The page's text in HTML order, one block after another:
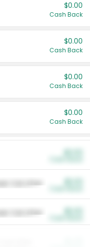
$0.00
Cash Back
$0.00
Cash Back
$0.00
Cash Back
$0.00
Cash Back
Cat Litter
Cat Litter